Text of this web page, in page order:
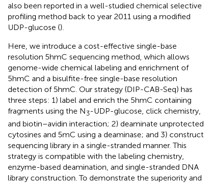
also been reported in a well-studied chemical selective
profiling method back to year 2011 using a modified
UDP-glucose ().
Here, we introduce a cost-effective single-base
resolution 5hmC sequencing method, which allows
genome-wide chemical labeling and enrichment of
5hmC and a bisulfite-free single-base resolution
detection of 5hmC. Our strategy (DIP-CAB-Seq) has
three steps: 1) label and enrich the 5hmC containing
fragments using the N3-UDP-glucose, click chemistry,
and biotin–avidin interaction; 2) deaminate unprotected
cytosines and 5mC using a deaminase; and 3) construct
sequencing library in a single-stranded manner. This
strategy is compatible with the labeling chemistry,
enzyme-based deamination, and single-stranded DNA
library construction. To demonstrate the superiority and